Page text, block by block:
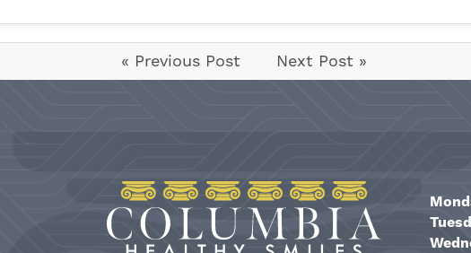
« Previous Post Next Post »